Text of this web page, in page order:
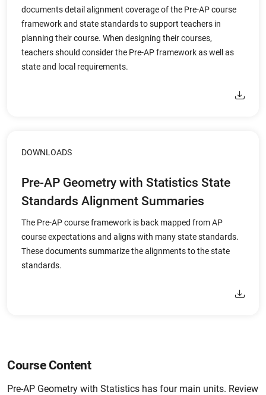
documents detail alignment coverage of the Pre-AP course
framework and state standards to support teachers in
planning their course. When designing their courses,
teachers should consider the Pre-AP framework as well as
state and local requirements.
DOWNLOADS
Pre-AP Geometry with Statistics State
Standards Alignment Summaries
The Pre-AP course framework is back mapped from AP
course expectations and aligns with many state standards.
These documents summarize the alignments to the state
standards.
Course Content
Pre-AP Geometry with Statistics has four main units. Review